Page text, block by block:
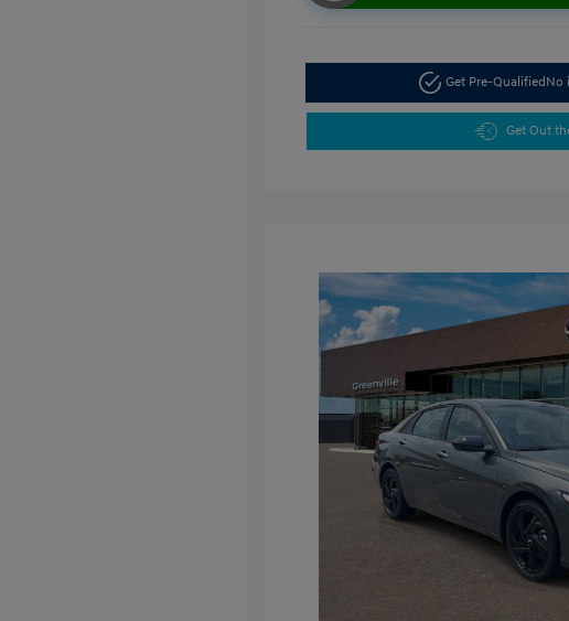
Get Pre-QualifiedNo
Get Out